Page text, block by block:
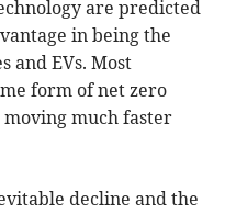
are predicted
in being the
and EVs. Most
form of net zero
much faster
decline and the